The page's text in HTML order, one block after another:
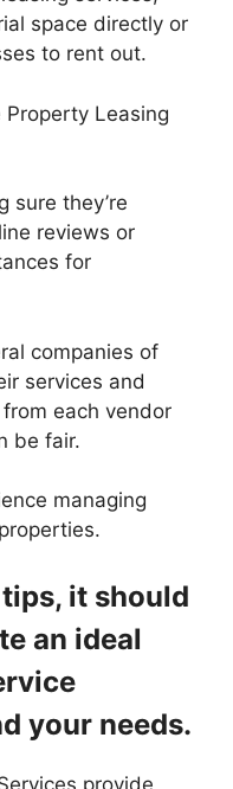
space directly or
to rent out.
Leasing
sure they’re
reviews or
for
companies of
services and
each vendor
be fair.
managing
it should
an ideal
your needs.
provide